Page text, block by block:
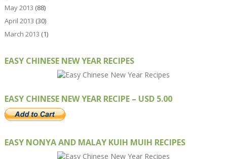
May 2013 (88)
April 2013 (30)
March 2013 (1)
EASY CHINESE NEW YEAR RECIPES
EASY CHINESE NEW YEAR RECIPE – USD 5.00
EASY NONYA AND MALAY KUIH MUIH RECIPES